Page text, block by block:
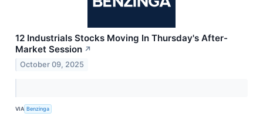
12 Industrials Stocks Moving In Thursday's After-
Market Session ↗
October 09, 2025
VIA Benzinga